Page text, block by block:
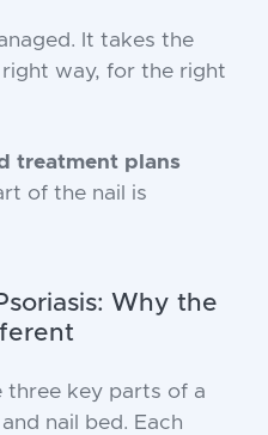
It takes the
way, for the right
treatment plans
of the nail is
Why the
three key parts of a
nail bed. Each